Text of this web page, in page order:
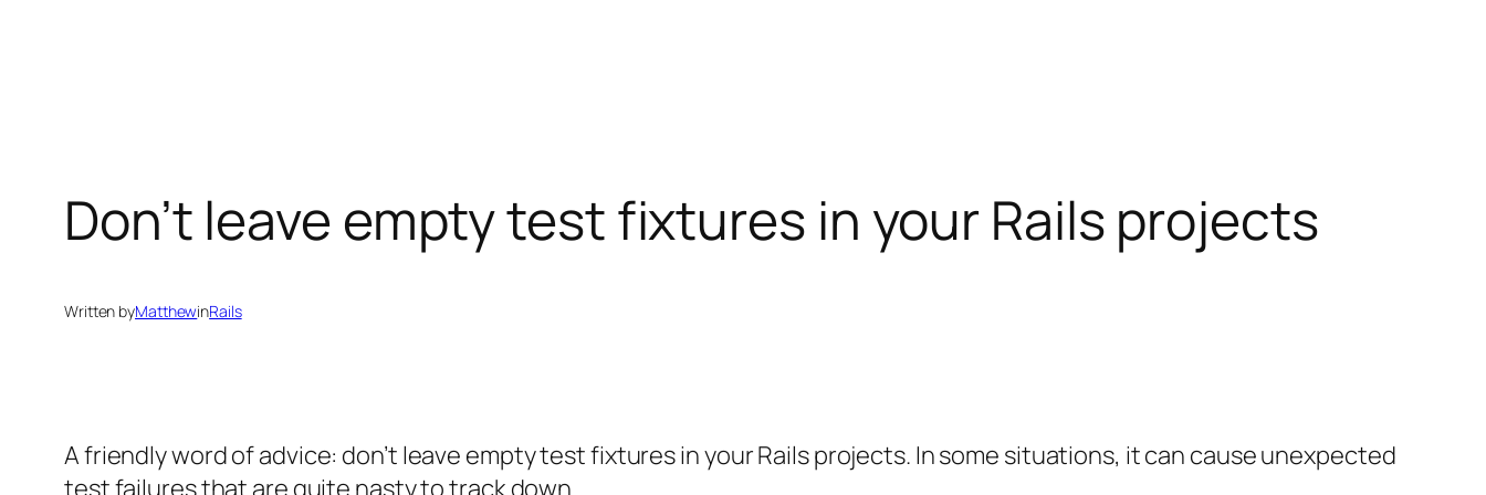
Don’t leave empty test fixtures in your Rails projects
Written byMatthewinRails
A friendly word of advice: don’t leave empty test fixtures in your Rails projects. In some situations, it can cause unexpected